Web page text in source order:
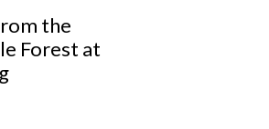
the
Forest at